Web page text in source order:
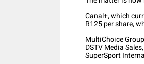
Canal+, which
R125 per share,
MultiChoice
DSTV Media
SuperSport